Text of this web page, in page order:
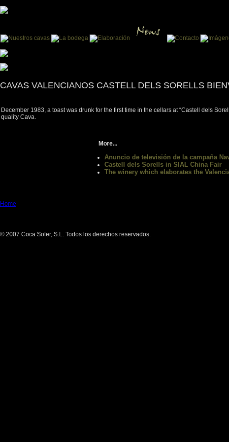
CAVAS VALENCIANOS CASTELL DELS SORELLS
December 1983, a toast was drunk for the first time in the cellars at “Castell dels
quality Cava.
More...
Anuncio de televisión de la campaña
Castell dels Sorells in SIAL China Fair
The winery which elaborates the
Home
© 2007 Coca Soler, S.L. Todos los derechos reservados.